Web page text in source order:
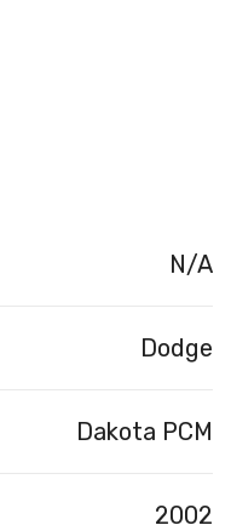
N/A
Dodge
Dakota PCM
2002